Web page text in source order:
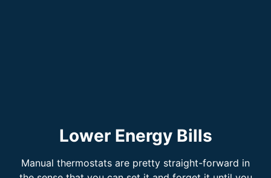
Lower Energy Bills
Manual thermostats are pretty straight-forward in